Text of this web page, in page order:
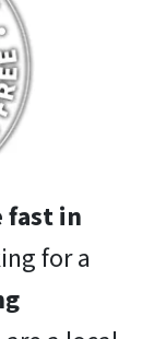
fast in
for a